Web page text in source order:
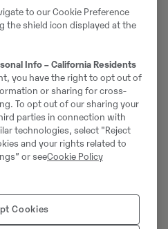
to our Cookie Preference
the shield icon displayed at the
Info – California Residents
you have the right to opt out of
or sharing for cross-
To opt out of our sharing your
parties in connection with
technologies, select "Reject
and your rights related to
or seeCookie Policy
Cookies